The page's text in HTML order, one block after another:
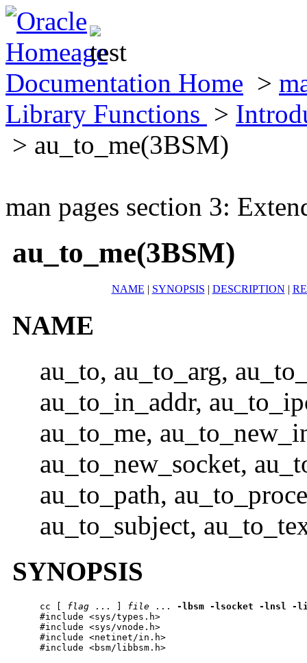
Documentation Home >
Library Functions >
> au_to_me(3BSM)
man pages section 3:
au_to_me(3BSM)
NAME | SYNOPSIS | DESCRIPTION |
NAME
au_to, au_to_arg,
au_to_in_addr,
au_to_me,
au_to_new_socket,
au_to_path,
au_to_subject,
SYNOPSIS
cc flag ... ] file ... -lbsm -lsocket -lnsl
-
#include <sys/types.h>
#include <sys/vnode.h>
#include <netinet/in.h>
#include <bsm/libbsm.h>